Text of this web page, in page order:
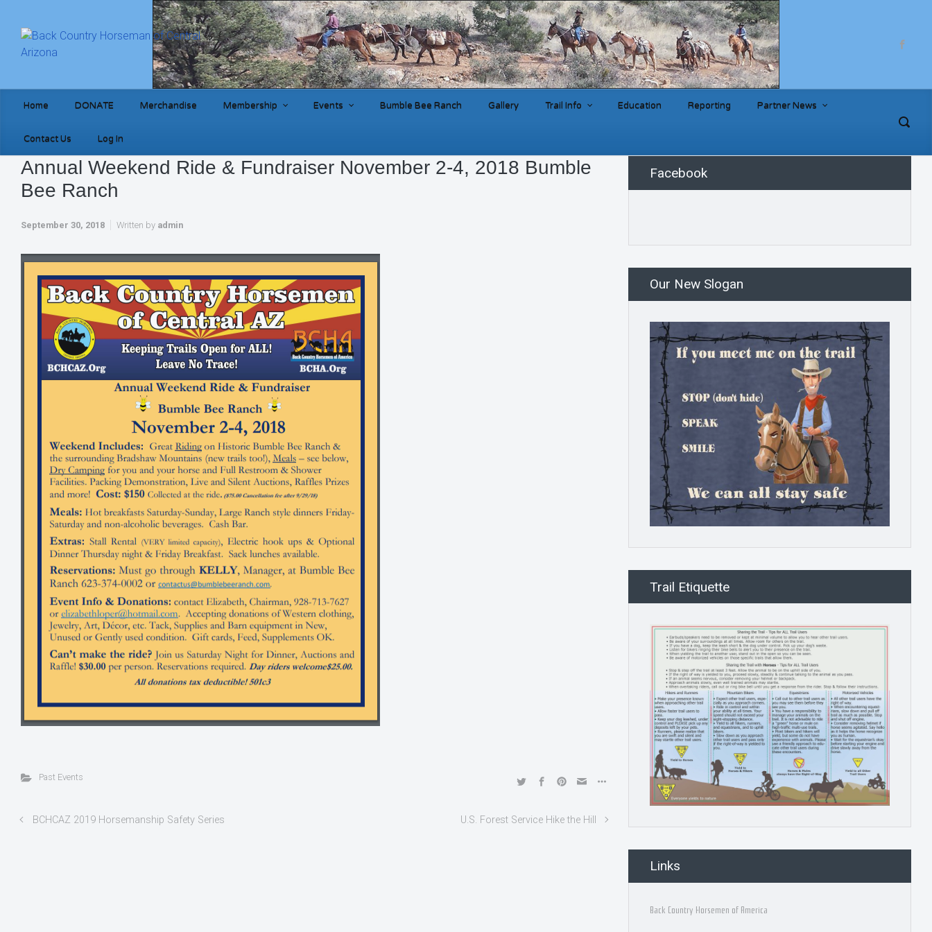
Home DONATE Merchandise Membership Events Bumble Bee Ranch Gallery Trail Info Education Reporting Partner News
Contact Us Log In
Annual Weekend Ride & Fundraiser November 2-4, 2018 Bumble
Bee Ranch
September 30, 2018 Written by admin
Past Events
BCHCAZ 2019 Horsemanship Safety Series U.S. Forest Service Hike the Hill
Facebook
Our New Slogan
Trail Etiquette
Links
Back Country Horsemen of America